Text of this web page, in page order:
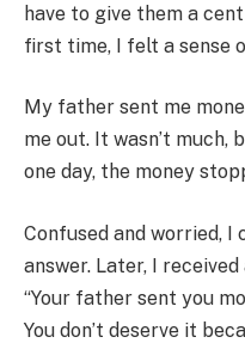
have to give them a
first time, I felt a sense
My father sent me
me out. It wasn’t much,
one day, the money
Confused and worried, I
answer. Later, I
“Your father sent you
You don’t deserve it